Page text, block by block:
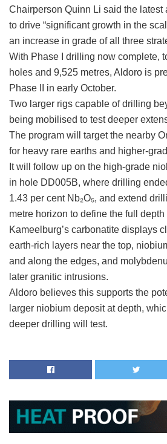
Chairperson Quinn Li said the latest
to drive “significant growth in the
an increase in grade of all three
With Phase I drilling now complete,
holes and 9,525 metres, Aldoro is
Phase II in early October.
Two larger rigs capable of drilling
being mobilised to test deeper
The program will target the nearby
for heavy rare earths and higher-
It will follow up on the high-grade
in hole DD005B, where drilling
1.43 per cent Nb₂O₅, and extend
metre horizon to define the full depth
Kameelburg’s carbonatite displays
earth-rich layers near the top,
and along the edges, and
later granitic intrusions.
Aldoro believes this supports the
larger niobium deposit at depth,
deeper drilling will test.